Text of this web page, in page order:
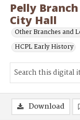
Pelly
City Hall
Other Branches and
HCPL Early History
Download